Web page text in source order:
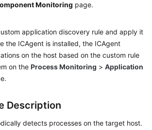
Monitoring page.
application discovery rule and apply it
the ICAgent is installed, the ICAgent
on the host based on the custom rule
on the Process Monitoring > Application
Description
detects processes on the target host.